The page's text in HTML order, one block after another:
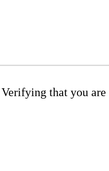
Verifying that you are